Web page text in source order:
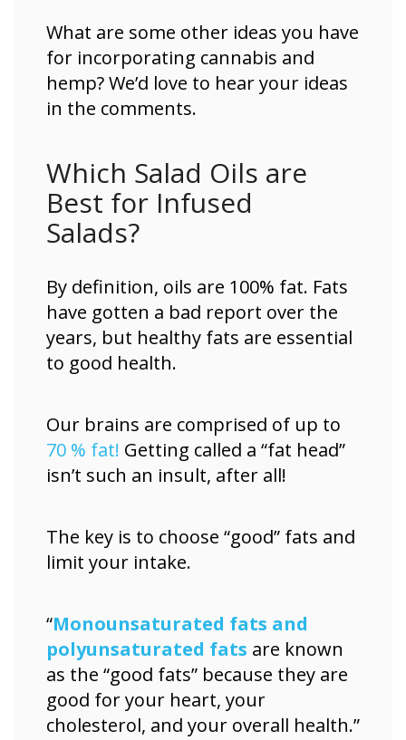
What are some other ideas you have
for incorporating cannabis and
hemp? We’d love to hear your ideas
in the comments.
Which Salad Oils are
Best for Infused
Salads?
By definition, oils are 100% fat. Fats
have gotten a bad report over the
years, but healthy fats are essential
to good health.
Our brains are comprised of up to
70 % fat! Getting called a “fat head”
isn’t such an insult, after all!
The key is to choose “good” fats and
limit your intake.
“Monounsaturated fats and
polyunsaturated fats are known
as the “good fats” because they are
good for your heart, your
cholesterol, and your overall health.”